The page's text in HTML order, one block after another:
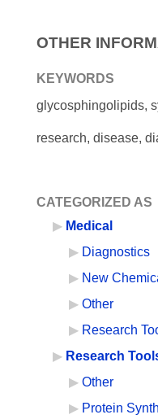
OTHER
KEYWORDS
glycosphingolipids,
research, disease,
CATEGORIZED AS
Medical
Diagnostics
New
Other
Research
Research
Other
Protein